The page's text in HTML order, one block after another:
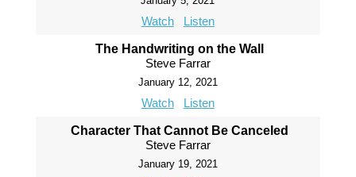
Watch Listen
The Handwriting on the Wall
Steve Farrar
January 12, 2021
Watch Listen
Character That Cannot Be Canceled
Steve Farrar
January 19, 2021